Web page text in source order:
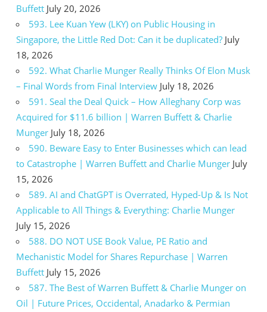
Buffett July 20, 2026
593. Lee Kuan Yew (LKY) on Public Housing in
Singapore, the Little Red Dot: Can it be duplicated? July
18, 2026
592. What Charlie Munger Really Thinks Of Elon Musk
– Final Words from Final Interview July 18, 2026
591. Seal the Deal Quick – How Alleghany Corp was
Acquired for $11.6 billion | Warren Buffett & Charlie
Munger July 18, 2026
590. Beware Easy to Enter Businesses which can lead
to Catastrophe | Warren Buffett and Charlie Munger July
15, 2026
589. AI and ChatGPT is Overrated, Hyped-Up & Is Not
Applicable to All Things & Everything: Charlie Munger
July 15, 2026
588. DO NOT USE Book Value, PE Ratio and
Mechanistic Model for Shares Repurchase | Warren
Buffett July 15, 2026
587. The Best of Warren Buffett & Charlie Munger on
Oil | Future Prices, Occidental, Anadarko & Permian